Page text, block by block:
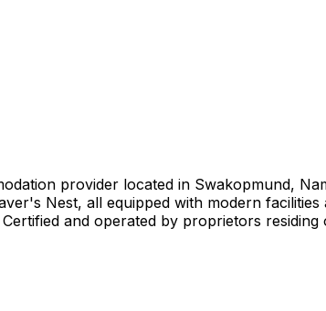
provider located in Swakopmund,
Nest, all equipped with modern
and operated by proprietors residing